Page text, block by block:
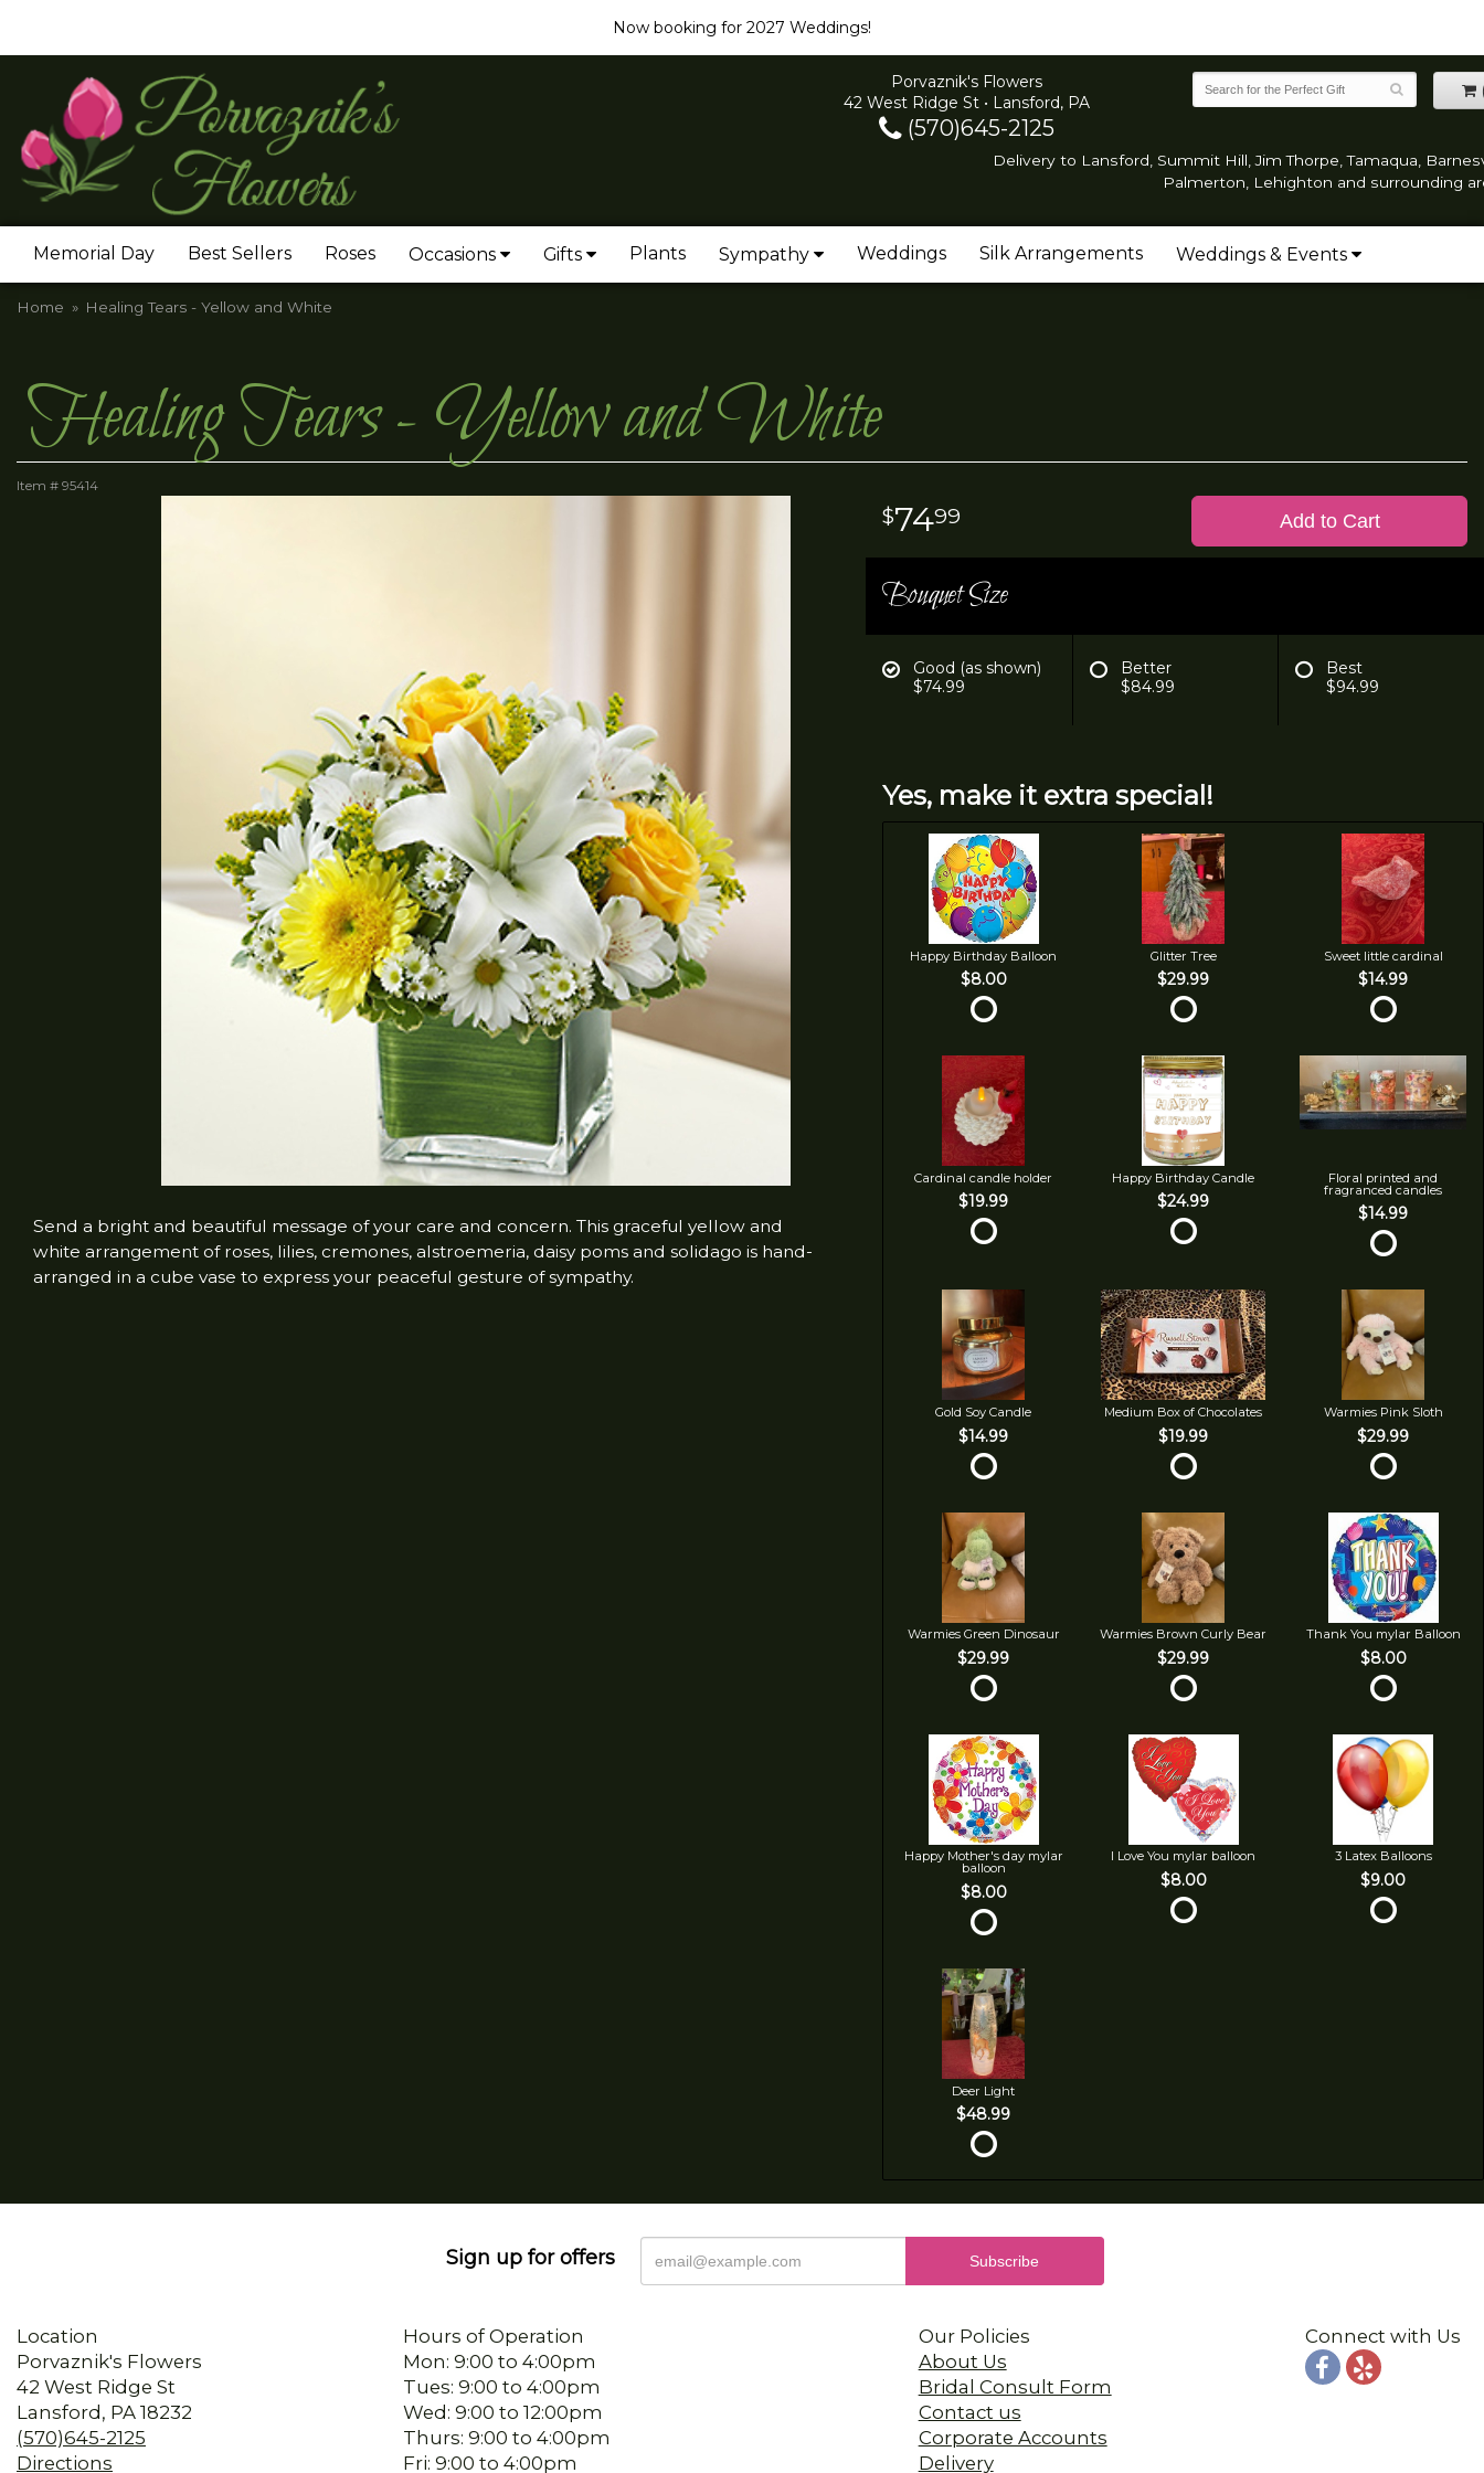
Now booking for 2027 Weddings!
Porvaznik's Flowers
42 West Ridge St • Lansford, PA
(570)645-2125
Delivery to Lansford, Summit Hill, Jim Thorpe, Tamaqua,
Palmerton, Lehighton and surrounding
Memorial Day Best Sellers Roses Occasions Gifts Plants Sympathy Weddings Silk Arrangements Weddings & Events
Home Healing Tears - Yellow and White
Healing Tears - Yellow and White
Item # 95414
Send a bright and beautiful message of your care and concern. This graceful yellow and
white arrangement of roses, lilies, cremones, alstroemeria, daisy poms and solidago is hand-
arranged in a cube vase to express your peaceful gesture of sympathy.
7499 Add to Cart
Bouquet Size
Good (as shown)
$74.99
Better
$84.99
Best
$94.99
Yes, make it extra special!
Happy Birthday Balloon
$8.00
Glitter Tree
$29.99
Sweet little cardinal
$14.99
Cardinal candle holder
$19.99
Happy Birthday Candle
$24.99
Floral printed and
fragranced candles
$14.99
Gold Soy Candle
$14.99
Medium Box of Chocolates
$19.99
Warmies Pink Sloth
$29.99
Warmies Green Dinosaur
$29.99
Warmies Brown Curly Bear
$29.99
Thank You mylar Balloon
$8.00
Happy Mother's day mylar
balloon
$8.00
I Love You mylar balloon
$8.00
3 Latex Balloons
$9.00
Deer Light
$48.99
Sign up for offers
Location
Porvaznik's Flowers
42 West Ridge St
Lansford, PA 18232
(570)645-2125
Directions
Hours of Operation
Mon: 9:00 to 4:00pm
Tues: 9:00 to 4:00pm
Wed: 9:00 to 12:00pm
Thurs: 9:00 to 4:00pm
Fri: 9:00 to 4:00pm
Our Policies
About Us
Bridal Consult Form
Contact us
Corporate Accounts
Delivery
Connect with Us